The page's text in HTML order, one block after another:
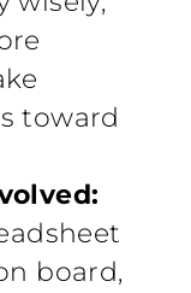
toward
board,